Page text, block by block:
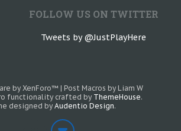
FOLLOW US ON TWITTER
Tweets by @JustPlayHere
by XenForo™ | Post Macros by Liam W
functionality crafted by ThemeHouse.
designed by Audentio Design.